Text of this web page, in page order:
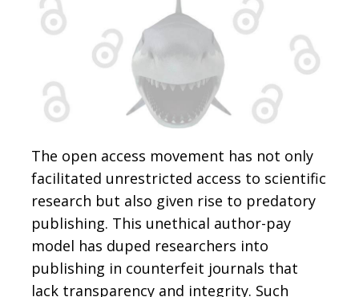
The open access movement has not only
facilitated unrestricted access to scientific
research but also given rise to predatory
publishing. This unethical author-pay
model has duped researchers into
publishing in counterfeit journals that
lack transparency and integrity. Such